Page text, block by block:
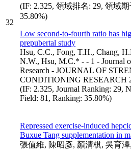
32
(IF: 2.325, 領域排名: 29, 領域
35.80%)
Low second-to-fourth ratio has
prepubertal study
Hsu, C.C., Fong, T.H., Chang,
N.W., Hsu, M.C.* - - 1 - Journal
Research - JOURNAL OF
CONDITIONING RESEARCH
(IF: 2.325, Journal Ranking: 29,
Field: 81, Ranking: 35.80%)
Repressed exercise-induced
Buxue Tang supplementation in
張值維, 陳昭彥, 顏清棋, 吳育